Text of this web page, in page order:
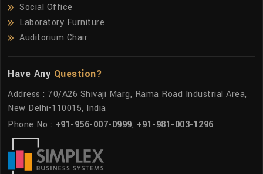
Social Office
Laboratory Furniture
Auditorium Chair
Have Any Question?
Address : 70/A26 Shivaji Marg, Rama Road Industrial Area,
New Delhi-110015, India
Phone No : +91-956-007-0999, +91-981-003-1296